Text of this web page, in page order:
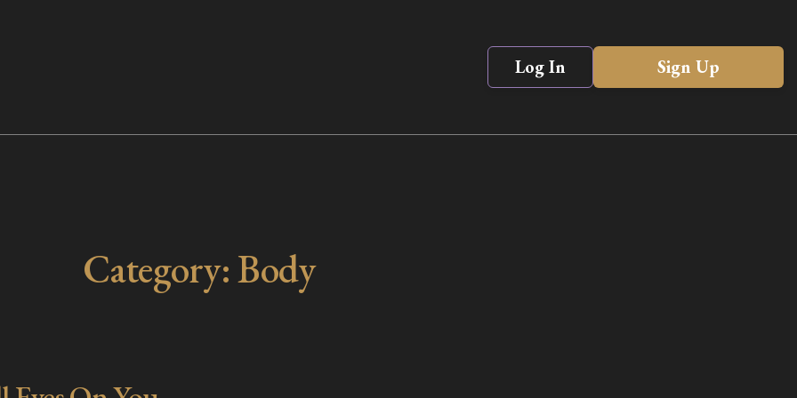
Log In Sign Up
Category:Body